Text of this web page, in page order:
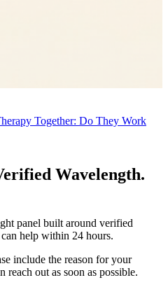
Together: Do They Work
Wavelength.
panel built around verified
help within 24 hours.
include the reason for your
reach out as soon as possible.